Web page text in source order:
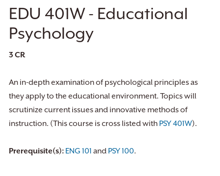
EDU 401W - Educational
Psychology
3 CR
An in-depth examination of psychological principles as
they apply to the educational environment. Topics will
scrutinize current issues and innovative methods of
instruction. (This course is cross listed with PSY 401W).
Prerequisite(s): ENG 101 and PSY 100.